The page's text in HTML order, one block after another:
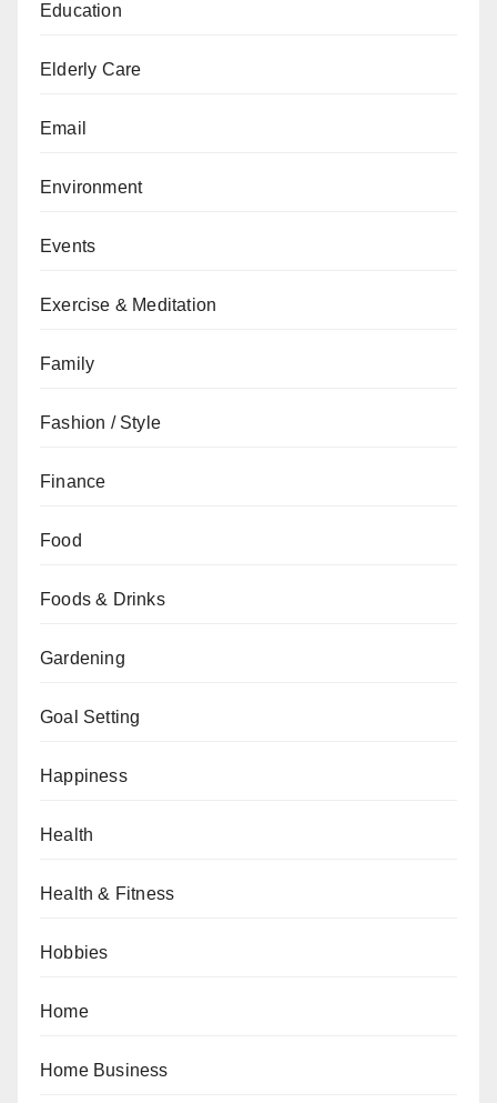
Education
Elderly Care
Email
Environment
Events
Exercise & Meditation
Family
Fashion / Style
Finance
Food
Foods & Drinks
Gardening
Goal Setting
Happiness
Health
Health & Fitness
Hobbies
Home
Home Business